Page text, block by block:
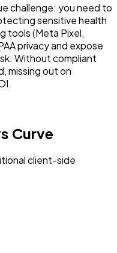
challenge: you need to
sensitive health
tools (Meta Pixel,
privacy and expose
Without compliant
missing out on
Curve
client-side